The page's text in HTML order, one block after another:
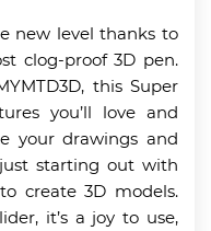
new level thanks to
clog-proof 3D pen.
this Super
you’ll love and
your drawings and
starting out with
create 3D models.
it’s a joy to use,